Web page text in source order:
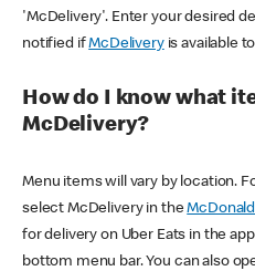
'McDelivery'. Enter your desired
notified ifMcDeliveryis available
How do I know what
McDelivery?
Menu items will vary by location.
select McDelivery in the
for delivery on Uber Eats in the
bottom menu bar. You can also